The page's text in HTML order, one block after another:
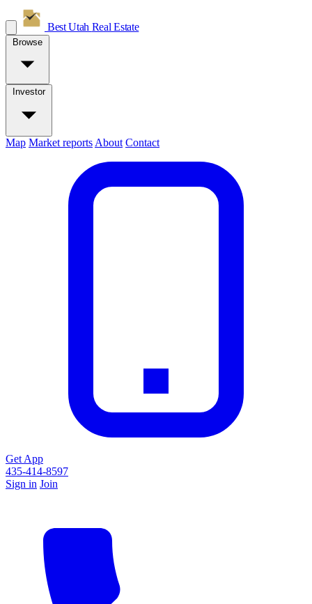
Best Utah Real Estate
Browse
Investor
Map Market reports About Contact
Get App
435-414-8597
Sign in Join